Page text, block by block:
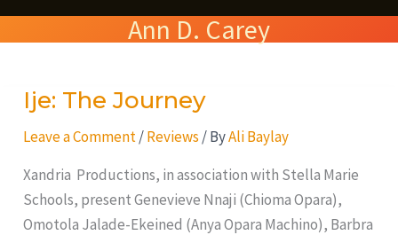
Ann D. Carey
Ije: The Journey
Leave a Comment /Reviews / ByAli Baylay
Xandria Productions, in association with Stella Marie
Schools, present Genevieve Nnaji (Chioma Opara),
Omotola Jalade-Ekeined (Anya Opara Machino), Barbra
Ije:
Journey
c